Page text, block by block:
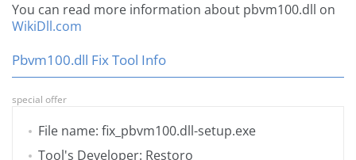
You can read more information about pbvm100.dll on
WikiDll.com
Pbvm100.dll Fix Tool Info
special offer
File name: fix_pbvm100.dll-setup.exe
Tool's Developer: Restoro